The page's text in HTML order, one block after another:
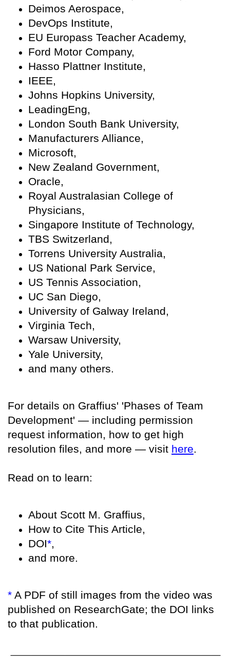
Deimos Aerospace,
DevOps Institute,
EU Europass Teacher Academy,
Ford Motor Company,
Hasso Plattner Institute,
IEEE,
Johns Hopkins University,
LeadingEng,
London South Bank University,
Manufacturers Alliance,
Microsoft,
New Zealand Government,
Oracle,
Royal Australasian College of
Physicians,
Singapore Institute of Technology,
TBS Switzerland,
Torrens University Australia,
US National Park Service,
US Tennis Association,
UC San Diego,
University of Galway Ireland,
Virginia Tech,
Warsaw University,
Yale University,
and many others.
For details on Graffius' 'Phases of Team
Development' — including permission
request information, how to get high
resolution files, and more — visit here.
Read on to learn:
About Scott M. Graffius,
How to Cite This Article,
DOI*,
and more.
* A PDF of still images from the video was
published on ResearchGate; the DOI links
to that publication.